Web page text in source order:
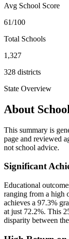
Avg School Score
61/100
Total Schools
1,327
328 districts
State Overview
About
This summary is
page and reviewed
not school advice.
Significant
Educational
ranging from a high
achieves a 97.3%
at just 72.2%. This
disparity between